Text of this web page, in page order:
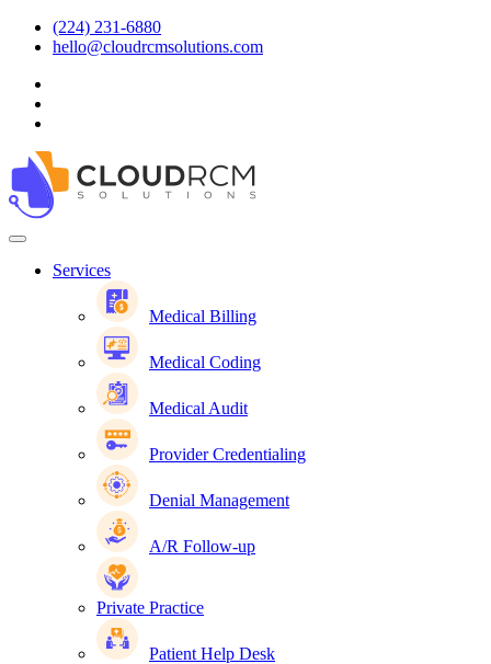
(224) 231-6880
hello@cloudrcmsolutions.com
Services
Medical Billing
Medical Coding
Medical Audit
Provider Credentialing
Denial Management
A/R Follow-up
Private Practice
Patient Help Desk